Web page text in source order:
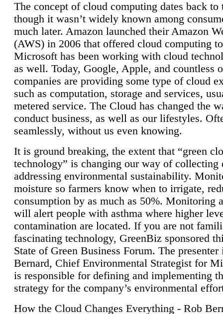
The concept of cloud computing dates back to
though it wasn’t widely known among
much later. Amazon launched their Amazon
(AWS) in 2006 that offered cloud computing
Microsoft has been working with cloud
as well. Today, Google, Apple, and countless
companies are providing some type of cloud
such as computation, storage and services,
metered service. The Cloud has changed the
conduct business, as well as our lifestyles.
seamlessly, without us even knowing.
It is ground breaking, the extent that “green
technology” is changing our way of collecting
addressing environmental sustainability.
moisture so farmers know when to irrigate,
consumption by as much as 50%. Monitoring
will alert people with asthma where higher
contamination are located. If you are not
fascinating technology, GreenBiz sponsored
State of Green Business Forum. The presenter
Bernard, Chief Environmental Strategist for
is responsible for defining and implementing
strategy for the company’s environmental
How the Cloud Changes Everything - Rob